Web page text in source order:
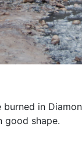
in
good shape.